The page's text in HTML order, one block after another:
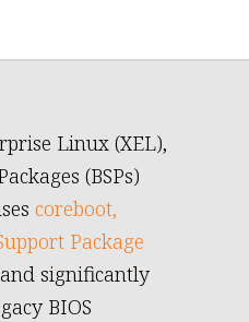
Linux (XEL),
(BSPs)
coreboot,
Package
significantly
BIOS